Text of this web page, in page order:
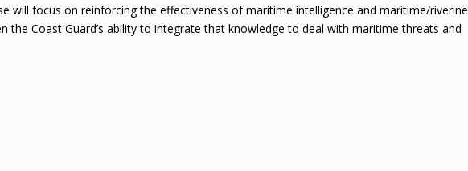
will focus on reinforcing the effectiveness of maritime intelligence and maritime/riverine
the Coast Guard’s ability to integrate that knowledge to deal with maritime threats and